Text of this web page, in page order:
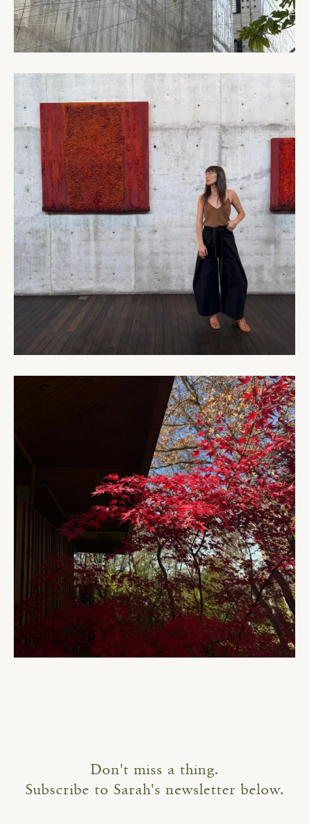
Don't miss a thing.
Subscribe to Sarah's newsletter below.